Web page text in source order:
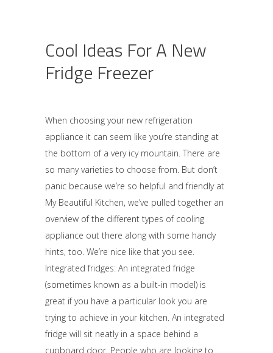
Cool Ideas For A New
Fridge Freezer
When choosing your new refrigeration
appliance it can seem like you’re standing at
the bottom of a very icy mountain. There are
so many varieties to choose from. But don’t
panic because we’re so helpful and friendly at
My Beautiful Kitchen, we’ve pulled together an
overview of the different types of cooling
appliance out there along with some handy
hints, too. We’re nice like that you see.
Integrated fridges: An integrated fridge
(sometimes known as a built-in model) is
great if you have a particular look you are
trying to achieve in your kitchen. An integrated
fridge will sit neatly in a space behind a
cupboard door. People who are looking to